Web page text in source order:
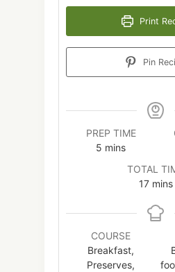
Print
Pin
PREP TIME
5 minutes
mins
TOTAL
17 mins
COURSE
Breakfast,
Preserves,